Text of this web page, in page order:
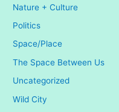
Nature + Culture
Politics
Space/Place
The Space Between Us
Uncategorized
Wild City